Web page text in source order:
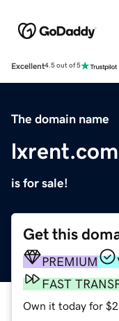
Excellent4.5 out of 5
The domain name
lxrent.com
is for sale!
Get this
PREMIUM
FAST
Own it today for